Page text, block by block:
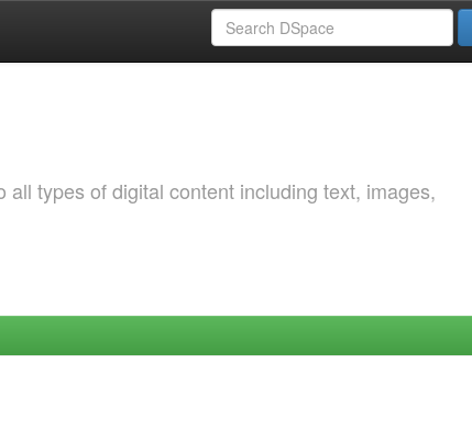
types of digital content including text, images,